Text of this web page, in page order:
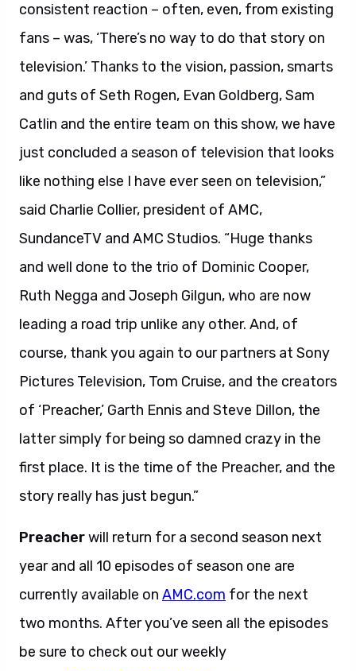
consistent reaction – often, even, from existing
fans – was, ‘There’s no way to do that story on
television.’ Thanks to the vision, passion, smarts
and guts of Seth Rogen, Evan Goldberg, Sam
Catlin and the entire team on this show, we have
just concluded a season of television that looks
like nothing else I have ever seen on television,”
said Charlie Collier, president of AMC,
SundanceTV and AMC Studios. “Huge thanks
and well done to the trio of Dominic Cooper,
Ruth Negga and Joseph Gilgun, who are now
leading a road trip unlike any other. And, of
course, thank you again to our partners at Sony
Pictures Television, Tom Cruise, and the creators
of ‘Preacher,’ Garth Ennis and Steve Dillon, the
latter simply for being so damned crazy in the
first place. It is the time of the Preacher, and the
story really has just begun.”
Preacherwill return for a second season next
year and all 10 episodes of season one are
currently available on AMC.com for the next
two months. After you’ve seen all the episodes
be sure to check out our weekly